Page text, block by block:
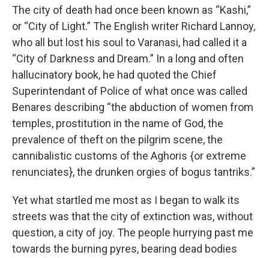
The city of death had once been known as “Kashi,”
or “City of Light.” The English writer Richard Lannoy,
who all but lost his soul to Varanasi, had called it a
“City of Darkness and Dream.” In a long and often
hallucinatory book, he had quoted the Chief
Superintendant of Police of what once was called
Benares describing “the abduction of women from
temples, prostitution in the name of God, the
prevalence of theft on the pilgrim scene, the
cannibalistic customs of the Aghoris {or extreme
renunciates}, the drunken orgies of bogus tantriks.”
Yet what startled me most as I began to walk its
streets was that the city of extinction was, without
question, a city of joy. The people hurrying past me
towards the burning pyres, bearing dead bodies